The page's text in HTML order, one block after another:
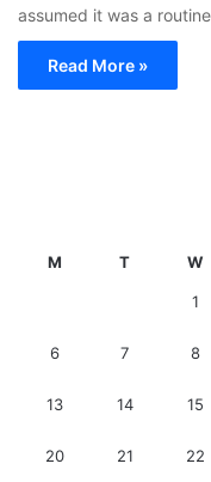
assumed it was a
Read More »
M T W
1
6 7 8
13 14 15
20 21 22